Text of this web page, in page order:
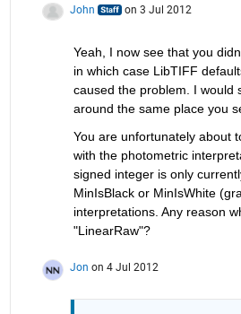
John on 3 Jul 2012
Yeah, I now see that you
in which case LibTIFF
caused the problem. I would
around the same place you
You are unfortunately about
with the photometric
signed integer is only
MinIsBlack or MinIsWhite
interpretations. Any reason
"LinearRaw"?
Jon on 4 Jul 2012